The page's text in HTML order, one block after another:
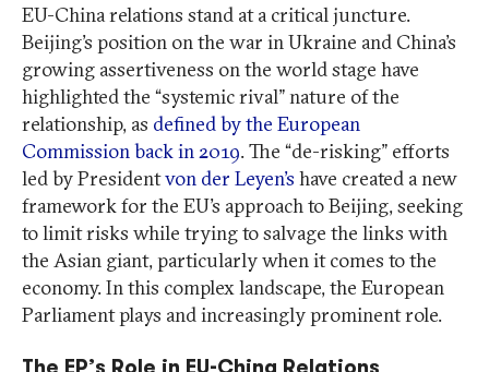
EU-China relations stand at a critical juncture.
Beijing’s position on the war in Ukraine and China’s
growing assertiveness on the world stage have
highlighted the “systemic rival” nature of the
relationship, as defined by the European
Commission back in 2019. The “de-risking” efforts
led by Presidentvon der Leyen’s have created a new
framework for the EU’s approach to Beijing, seeking
to limit risks while trying to salvage the links with
the Asian giant, particularly when it comes to the
economy. In this complex landscape, the European
Parliament plays and increasingly prominent role.